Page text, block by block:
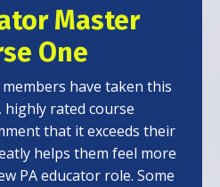
Master
One
have taken this
highly rated course
that it exceeds their
helps them feel more
PA educator role. Some